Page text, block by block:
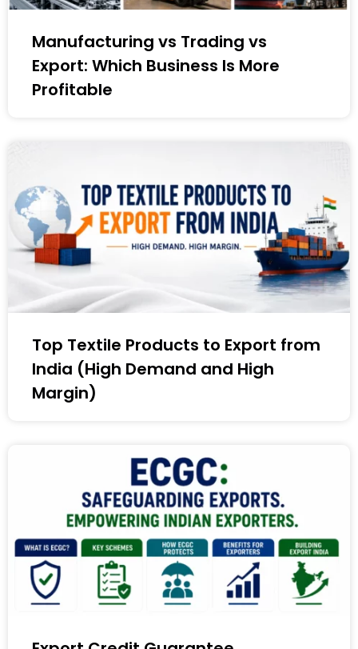
Manufacturing vs Trading vs
Export: Which Business Is More
Profitable
Top Textile Products to Export from
India (High Demand and High
Margin)